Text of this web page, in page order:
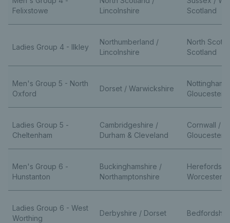
Felixstowe
Lincolnshire
Scotland
Ladies Group 4 - Ilkley
Northumberland /
Lincolnshire
North
Scotland
Men's Group 5 - North
Oxford
Dorset / Warwickshire
Ladies Group 5 -
Cheltenham
Cambridgeshire /
Durham & Cleveland
Cornwall /
Men's Group 6 -
Hunstanton
Buckinghamshire /
Northamptonshire
Ladies Group 6 - West
Worthing
Derbyshire / Dorset